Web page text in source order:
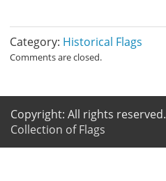
Category: Historical Flags
Comments are closed.
Copyright: All rights reserved.
Collection of Flags